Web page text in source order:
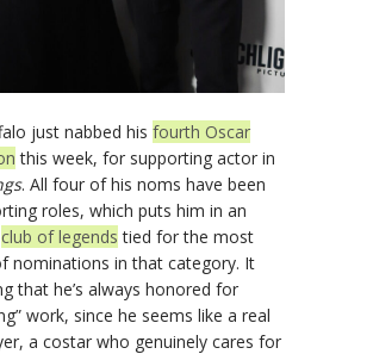
just nabbed his fourth Oscar
this week, for supporting actor in
. All four of his noms have been
roles, which puts him in an
club of legends tied for the most
nominations in that category. It
that he’s always honored for
work, since he seems like a real
a costar who genuinely cares for